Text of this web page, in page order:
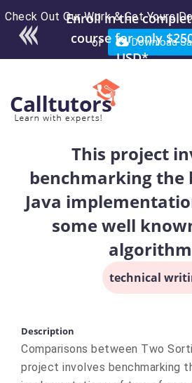
Check Out Our Work & Get Yours
or Download
This project
benchmarking the
Java
some well
technical
Description
Comparisons between Two
project involves benchmarking